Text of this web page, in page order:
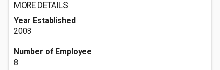
MORE DETAILS
Year Established
2008
Number of Employee
8